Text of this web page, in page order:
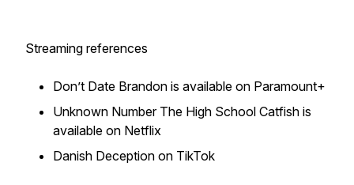
Streaming references
Don’t Date Brandon is available on Paramount+
Unknown Number The High School Catfish is
available on Netflix
Danish Deception on TikTok